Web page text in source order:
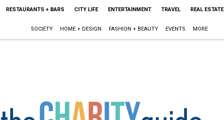
RESTAURANTS + BARS CITY LIFE ENTERTAINMENT TRAVEL REAL ESTATE
SOCIETY HOME + DESIGN FASHION + BEAUTY EVENTS MORE